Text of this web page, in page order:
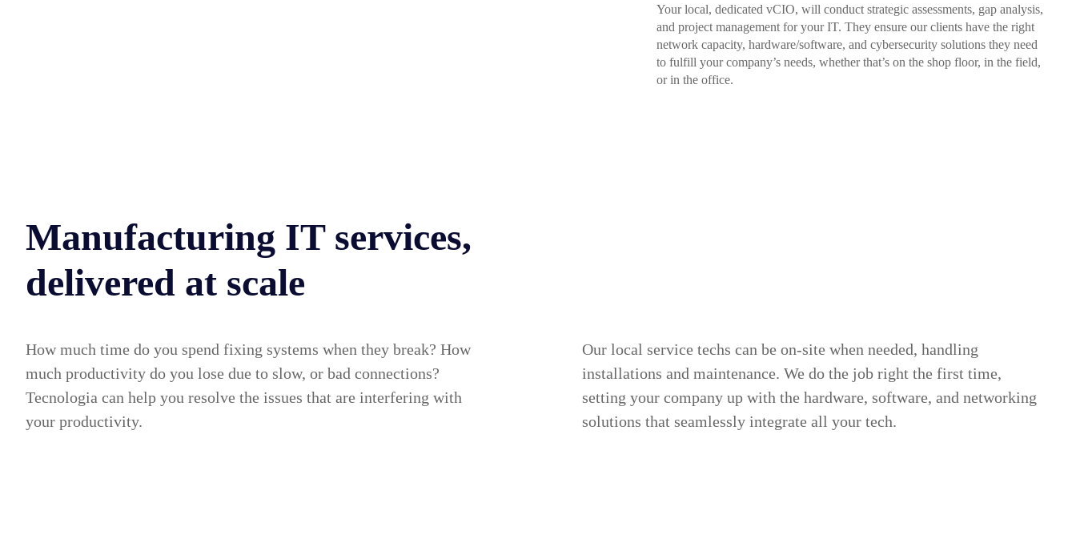
Your local, dedicated vCIO, will conduct strategic assessments, gap analysis,
and project management for your IT. They ensure our clients have the right
network capacity, hardware/software, and cybersecurity solutions they need
to fulfill your company’s needs, whether that’s on the shop floor, in the field,
or in the office.
Manufacturing IT services,
delivered at scale
How much time do you spend fixing systems when they break? How
much productivity do you lose due to slow, or bad connections?
Tecnologia can help you resolve the issues that are interfering with
your productivity.
Our local service techs can be on-site when needed, handling
installations and maintenance. We do the job right the first time,
setting your company up with the hardware, software, and networking
solutions that seamlessly integrate all your tech.